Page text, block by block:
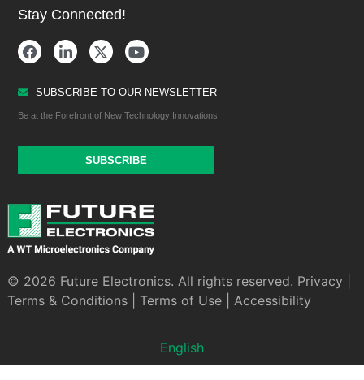
Stay Connected!
SUBSCRIBE TO OUR NEWSLETTER
Be at the Forefront of New Technology Innovations
SUBSCRIBE
© 2026 Future Electronics. All rights reserved. Privacy
Terms & Conditions| Terms of Use| Accessibility
English